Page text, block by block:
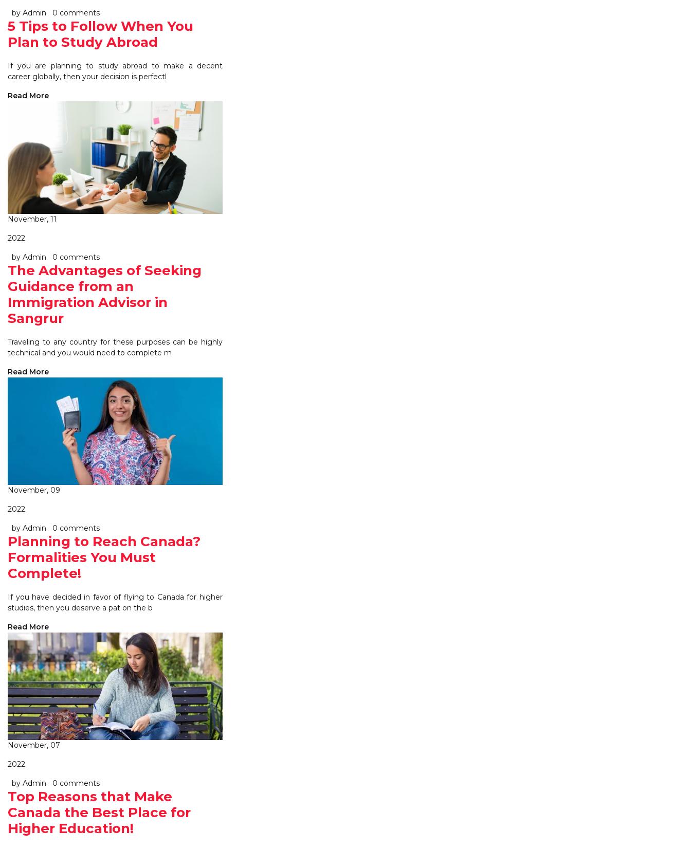
by Admin 0 comments
5 Tips to Follow When You
Plan to Study Abroad
If you are planning to study abroad to make a decent
career globally, then your decision is perfectl
Read More
November, 11
2022
by Admin 0 comments
The Advantages of Seeking
Guidance from an
Immigration Advisor in
Sangrur
Traveling to any country for these purposes can be highly
technical and you would need to complete m
Read More
November, 09
2022
by Admin 0 comments
Planning to Reach Canada?
Formalities You Must
Complete!
If you have decided in favor of flying to Canada for higher
studies, then you deserve a pat on the b
Read More
November, 07
2022
by Admin 0 comments
Top Reasons that Make
Canada the Best Place for
Higher Education!